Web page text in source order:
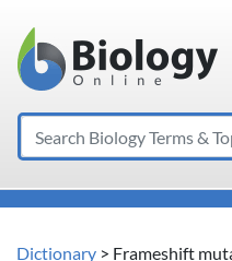
Main
Search
Dictionary > Frameshift